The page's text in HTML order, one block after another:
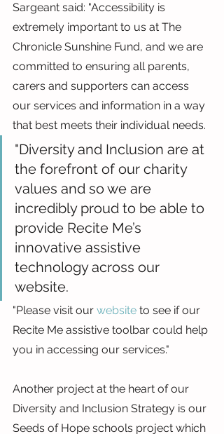
Sargeant said: "Accessibility is
extremely important to us at The
Chronicle Sunshine Fund, and we are
committed to ensuring all parents,
carers and supporters can access
our services and information in a way
that best meets their individual needs.
"Diversity and Inclusion are at
the forefront of our charity
values and so we are
incredibly proud to be able to
provide Recite Me’s
innovative assistive
technology across our
website.
"Please visit our website to see if our
Recite Me assistive toolbar could help
you in accessing our services."
Another project at the heart of our
Diversity and Inclusion Strategy is our
Seeds of Hope schools project which